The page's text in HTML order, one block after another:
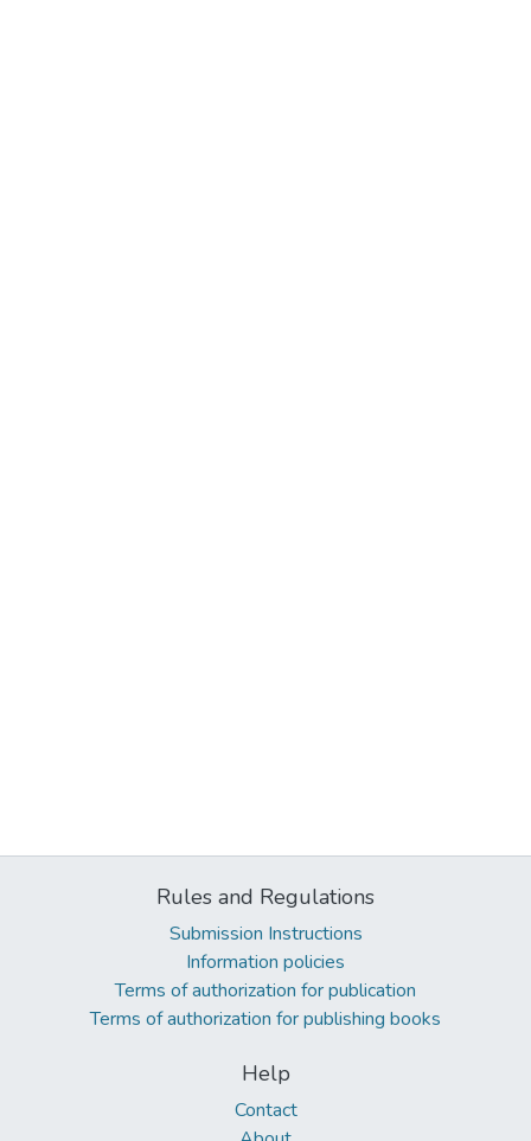
Rules and Regulations
Submission Instructions
Information policies
Terms of authorization for publication
Terms of authorization for publishing books
Help
Contact